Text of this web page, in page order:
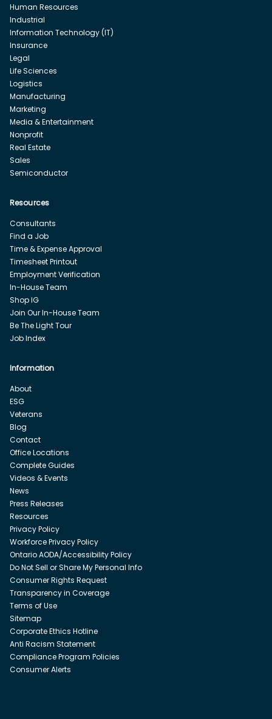
Human Resources
Industrial
Information Technology (IT)
Insurance
Legal
Life Sciences
Logistics
Manufacturing
Marketing
Media & Entertainment
Nonprofit
Real Estate
Sales
Semiconductor
Resources
Consultants
Find a Job
Time & Expense Approval
Timesheet Printout
Employment Verification
In-House Team
Shop IG
Join Our In-House Team
Be The Light Tour
Job Index
Information
About
ESG
Veterans
Blog
Contact
Office Locations
Complete Guides
Videos & Events
News
Press Releases
Resources
Privacy Policy
Workforce Privacy Policy
Ontario AODA/Accessibility Policy
Do Not Sell or Share My Personal Info
Consumer Rights Request
Transparency in Coverage
Terms of Use
Sitemap
Corporate Ethics Hotline
Anti Racism Statement
Compliance Program Policies
Consumer Alerts